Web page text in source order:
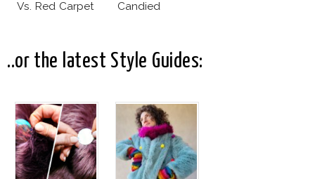
Vs. Red Carpet
Candied
..or the latest Style Guides: